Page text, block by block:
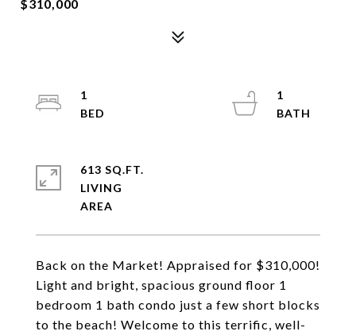
$310,000
Back on the Market! Appraised for $310,000!
Light and bright, spacious ground floor 1
bedroom 1 bath condo just a few short blocks
to the beach! Welcome to this terrific, well-
1
1
613 SQ.FT.
LIVING